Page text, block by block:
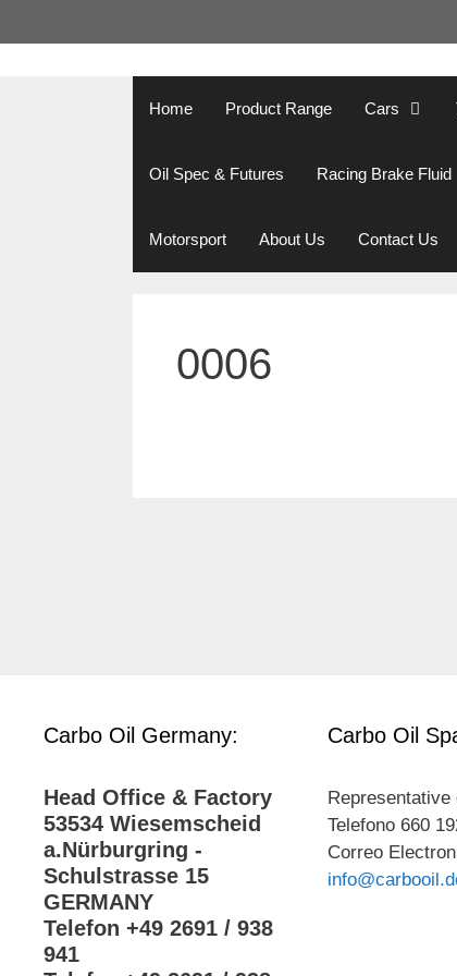
to
Home Product Range Cars
Oil Spec & Futures Racing Brake Fluid
Motorsport About Us Contact Us
0006
Carbo Oil Germany:
Head Office & Factory
53534 Wiesemscheid
a.Nürburgring -
Schulstrasse 15
GERMANY
Telefon +49 2691 / 938
941
Carbo Oil
Representative
Telefono 660
Correo